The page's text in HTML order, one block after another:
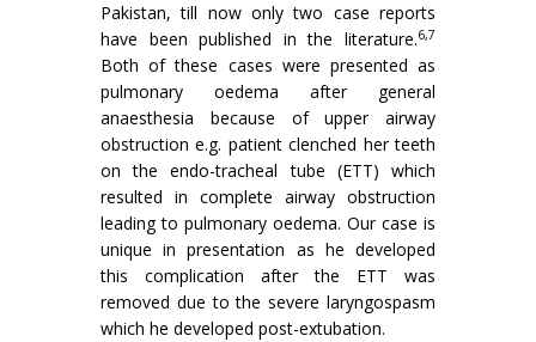
Pakistan, till now only two case reports
have been published in the literature.6,7
Both of these cases were presented as
pulmonary oedema after general
anaesthesia because of upper airway
obstruction e.g. patient clenched her teeth
on the endo-tracheal tube (ETT) which
resulted in complete airway obstruction
leading to pulmonary oedema. Our case is
unique in presentation as he developed
this complication after the ETT was
removed due to the severe laryngospasm
which he developed post-extubation.